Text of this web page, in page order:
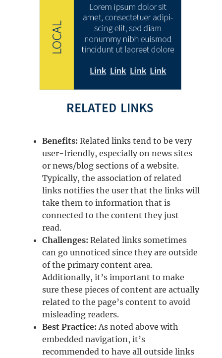
Benefits: Related links tend to be very
user-friendly, especially on news sites
or news/blog sections of a website.
Typically, the association of related
links notifies the user that the links will
take them to information that is
connected to the content they just
read.
Challenges: Related links sometimes
can go unnoticed since they are outside
of the primary content area.
Additionally, it’s important to make
sure these pieces of content are actually
related to the page’s content to avoid
misleading readers.
Best Practice: As noted above with
embedded navigation, it’s
recommended to have all outside links